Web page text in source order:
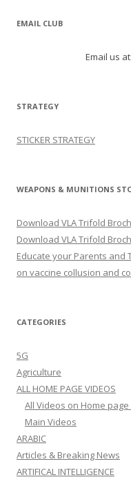
EMAIL CLUB
Email us at:
STRATEGY
STICKER STRATEGY
WEAPONS & MUNITIONS
Download VLA Trifold
Download VLA Trifold
Educate your Parents and
on vaccine collusion and
CATEGORIES
5G
Agriculture
ALL HOME PAGE VIDEOS
All Videos on Home
Main Videos
ARABIC
Articles & Breaking News
ARTIFICAL INTELLIGENCE